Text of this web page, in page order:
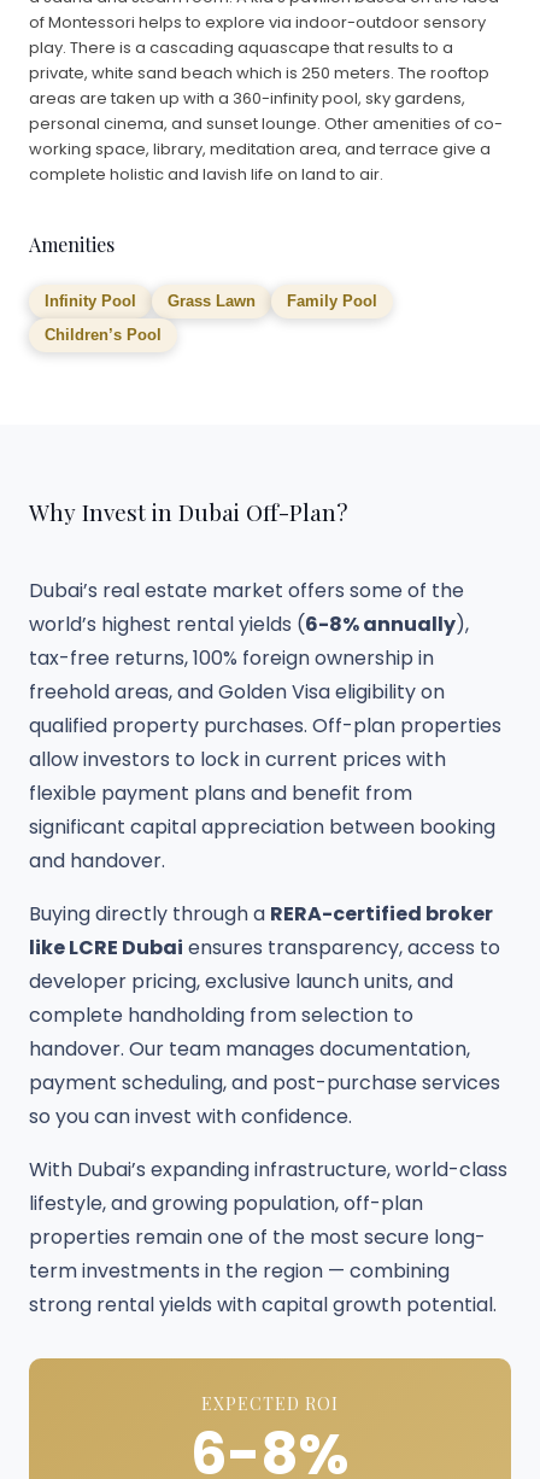
of Montessori helps to explore via indoor-outdoor sensory
play. There is a cascading aquascape that results to a
private, white sand beach which is 250 meters. The rooftop
areas are taken up with a 360-infinity pool, sky gardens,
personal cinema, and sunset lounge. Other amenities of co-
working space, library, meditation area, and terrace give a
complete holistic and lavish life on land to air.
Amenities
Infinity Pool Grass Lawn
Family Pool
Children’s Pool
Why Invest in Dubai Off-Plan?
Dubai’s real estate market offers some of the
world’s highest rental yields (6-8% annually),
tax-free returns, 100% foreign ownership in
freehold areas, and Golden Visa eligibility on
qualified property purchases. Off-plan properties
allow investors to lock in current prices with
flexible payment plans and benefit from
significant capital appreciation between booking
and handover.
Buying directly through a RERA-certified broker
like LCRE Dubai ensures transparency, access to
developer pricing, exclusive launch units, and
complete handholding from selection to
handover. Our team manages documentation,
payment scheduling, and post-purchase services
so you can invest with confidence.
With Dubai’s expanding infrastructure, world-class
lifestyle, and growing population, off-plan
properties remain one of the most secure long-
term investments in the region — combining
strong rental yields with capital growth potential.
EXPECTED ROI
6-8%